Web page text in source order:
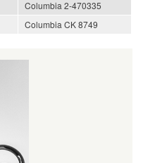
Columbia 2-470335
Columbia CK 8749